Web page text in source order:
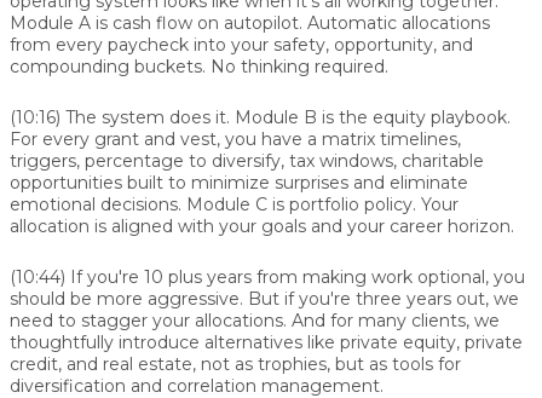
Module A is cash flow on autopilot. Automatic allocations
from every paycheck into your safety, opportunity, and
compounding buckets. No thinking required.
(10:16) The system does it. Module B is the equity playbook.
For every grant and vest, you have a matrix timelines,
triggers, percentage to diversify, tax windows, charitable
opportunities built to minimize surprises and eliminate
emotional decisions. Module C is portfolio policy. Your
allocation is aligned with your goals and your career horizon.
(10:44) If you're 10 plus years from making work optional, you
should be more aggressive. But if you're three years out, we
need to stagger your allocations. And for many clients, we
thoughtfully introduce alternatives like private equity, private
credit, and real estate, not as trophies, but as tools for
diversification and correlation management.